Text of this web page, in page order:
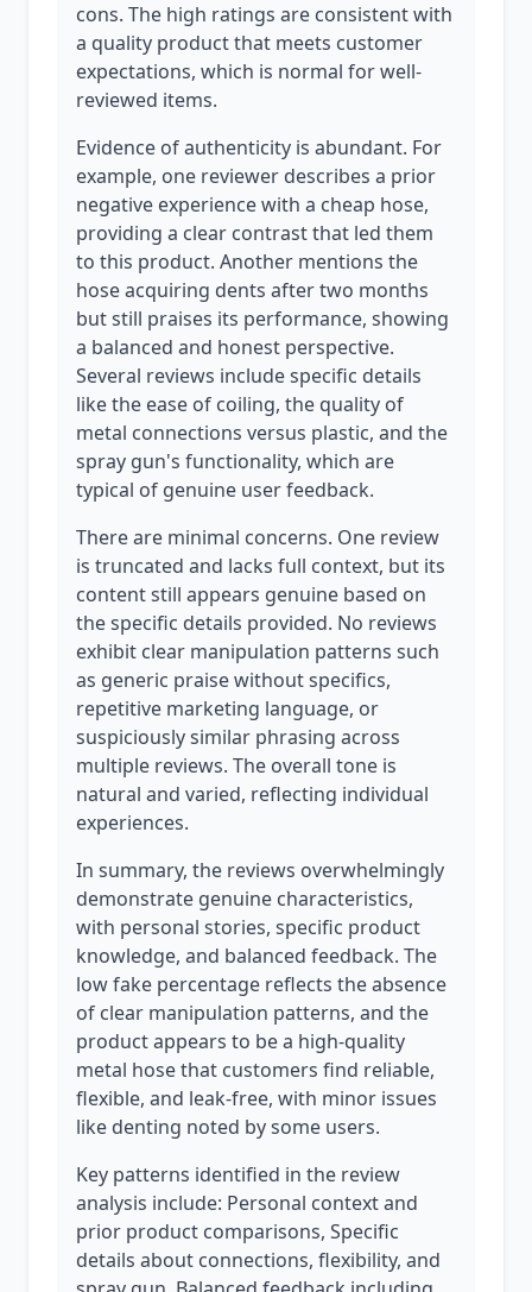
cons. The high ratings are consistent with
a quality product that meets customer
expectations, which is normal for well-
reviewed items.
Evidence of authenticity is abundant. For
example, one reviewer describes a prior
negative experience with a cheap hose,
providing a clear contrast that led them
to this product. Another mentions the
hose acquiring dents after two months
but still praises its performance, showing
a balanced and honest perspective.
Several reviews include specific details
like the ease of coiling, the quality of
metal connections versus plastic, and the
spray gun's functionality, which are
typical of genuine user feedback.
There are minimal concerns. One review
is truncated and lacks full context, but its
content still appears genuine based on
the specific details provided. No reviews
exhibit clear manipulation patterns such
as generic praise without specifics,
repetitive marketing language, or
suspiciously similar phrasing across
multiple reviews. The overall tone is
natural and varied, reflecting individual
experiences.
In summary, the reviews overwhelmingly
demonstrate genuine characteristics,
with personal stories, specific product
knowledge, and balanced feedback. The
low fake percentage reflects the absence
of clear manipulation patterns, and the
product appears to be a high-quality
metal hose that customers find reliable,
flexible, and leak-free, with minor issues
like denting noted by some users.
Key patterns identified in the review
analysis include: Personal context and
prior product comparisons, Specific
details about connections, flexibility, and